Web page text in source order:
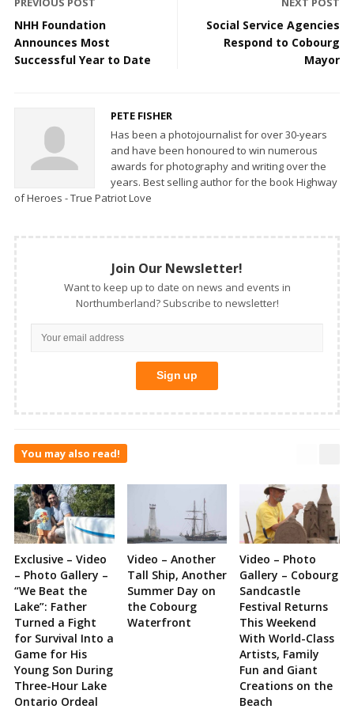
NHH Foundation
Announces Most
Successful Year to Date
Social Service Agencies
Respond to Cobourg
Mayor
PETE FISHER
Has been a photojournalist for over 30-years
and have been honoured to win numerous
awards for photography and writing over the
years. Best selling author for the book Highway
of Heroes - True Patriot Love
Join Our Newsletter!
Want to keep up to date on news and events in
Northumberland? Subscribe to newsletter!
You may also read!
Exclusive – Video
– Photo Gallery –
“We Beat the
Lake”: Father
Turned a Fight
for Survival Into a
Game for His
Young Son During
Three-Hour Lake
Ontario Ordeal
Video – Another
Tall Ship, Another
Summer Day on
the Cobourg
Waterfront
Video – Photo
Gallery – Cobourg
Sandcastle
Festival Returns
This Weekend
With World-Class
Artists, Family
Fun and Giant
Creations on the
Beach